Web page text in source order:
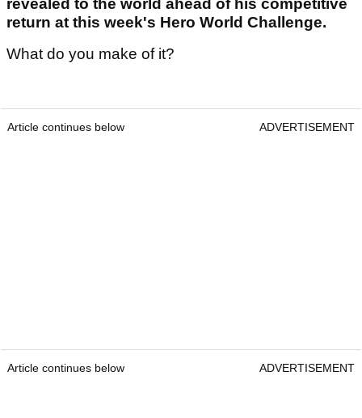
return at this week's Hero World Challenge.
What do you make of it?
Article continues below ADVERTISEMENT
Article continues below ADVERTISEMENT